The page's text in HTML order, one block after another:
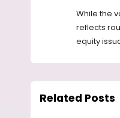
While the
reflects
equity
Related Posts